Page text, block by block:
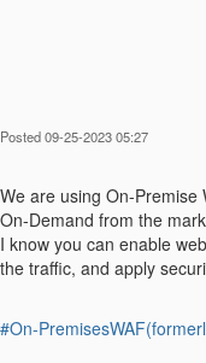
Posted 09-25-2023 05:27
We are using On-Premise
On-Demand from the
I know you can enable
the traffic, and apply
#On-